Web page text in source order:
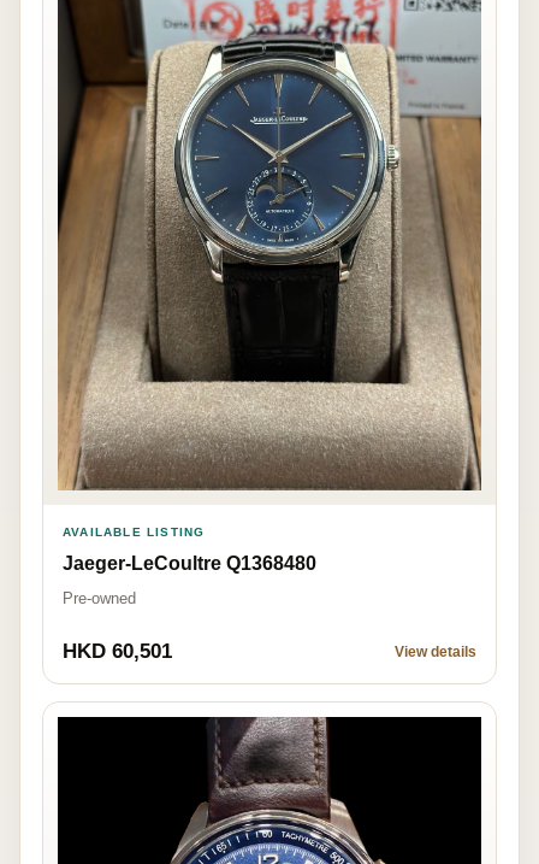
AVAILABLE LISTING
Jaeger-LeCoultre Q1368480
Pre-owned
HKD 60,501 View details